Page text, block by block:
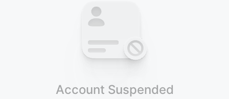
Account Suspended